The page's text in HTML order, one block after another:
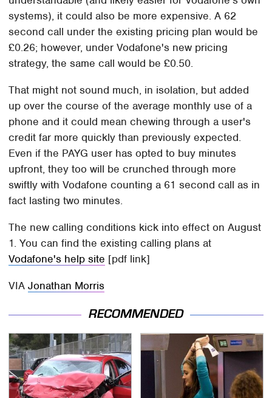
systems), it could also be more expensive. A 62
second call under the existing pricing plan would be
£0.26; however, under Vodafone's new pricing
strategy, the same call would be £0.50.
That might not sound much, in isolation, but added
up over the course of the average monthly use of a
phone and it could mean chewing through a user's
credit far more quickly than previously expected.
Even if the PAYG user has opted to buy minutes
upfront, they too will be crunched through more
swiftly with Vodafone counting a 61 second call as in
fact lasting two minutes.
The new calling conditions kick into effect on August
1. You can find the existing calling plans at
Vodafone's help site [pdf link]
VIAJonathan Morris
RECOMMENDED